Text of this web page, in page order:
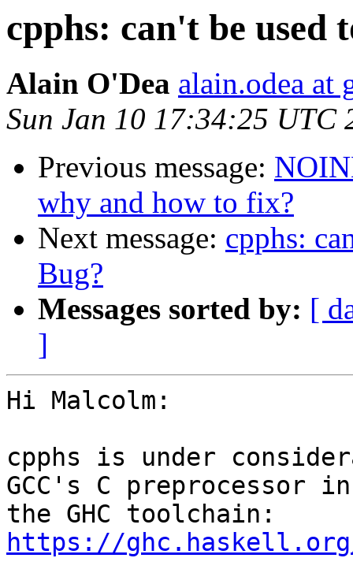
cpphs: can't be used
Alain O'Dea alain.odea at
Sun Jan 10 17:34:25 UTC
Previous message:
why and how to fix?
Next message: cpphs:
Bug?
Messages sorted by: [
]
Hi Malcolm:
cpphs is under
GCC's C preprocessor in
https://